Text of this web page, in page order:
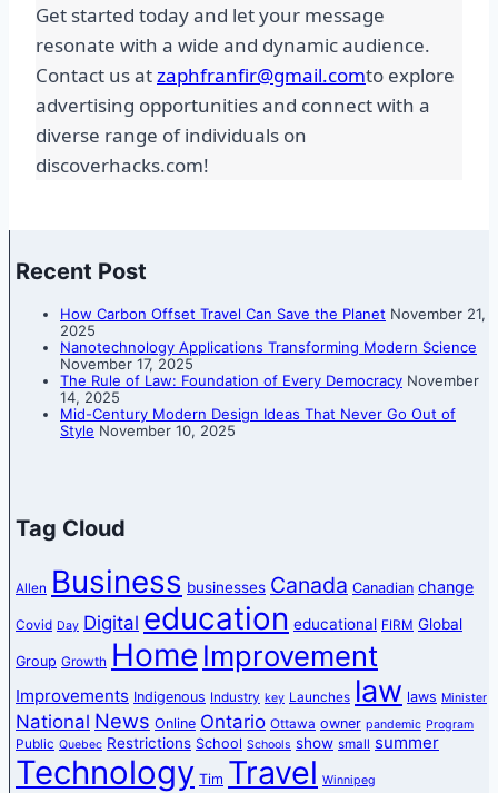
Get started today and let your message
resonate with a wide and dynamic audience.
Contact us atzaphfranfir@gmail.comto explore
advertising opportunities and connect with a
diverse range of individuals on
discoverhacks.com!
Recent Post
How Carbon Offset Travel Can Save the Planet November 21,
2025
Nanotechnology Applications Transforming Modern Science
November 17, 2025
The Rule of Law: Foundation of Every Democracy November
14, 2025
Mid-Century Modern Design Ideas That Never Go Out of
Style November 10, 2025
Tag Cloud
Allen Business businesses Canada Canadian change
Covid Day Digital education educational FIRM Global
Group Growth Home Improvement
Improvements Indigenous Industry key Launches law laws Minister
National News Online Ontario Ottawa owner pandemic Program
Public Quebec Restrictions School Schools show small summer
Technology Tim Travel Winnipeg